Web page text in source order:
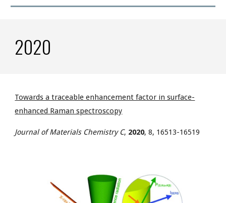
2020
Towards a traceable enhancement factor in surface-
enhanced Raman spectroscopy
Journal of Materials Chemistry C, 2020, 8, 16513-16519